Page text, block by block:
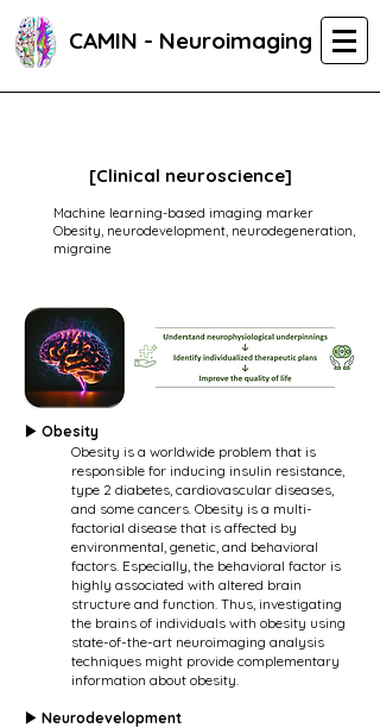
CAMIN - Neuroimaging
[Clinical neuroscience]
Machine learning-based imaging marker
Obesity, neurodevelopment, neurodegeneration,
migraine
▶ Obesity
Obesity is a worldwide problem that is
responsible for inducing insulin resistance,
type 2 diabetes, cardiovascular diseases,
and some cancers. Obesity is a multi-
factorial disease that is affected by
environmental, genetic, and behavioral
factors. Especially, the behavioral factor is
highly associated with altered brain
structure and function. Thus, investigating
the brains of individuals with obesity using
state-of-the-art neuroimaging analysis
techniques might provide complementary
information about obesity.
▶ Neurodevelopment